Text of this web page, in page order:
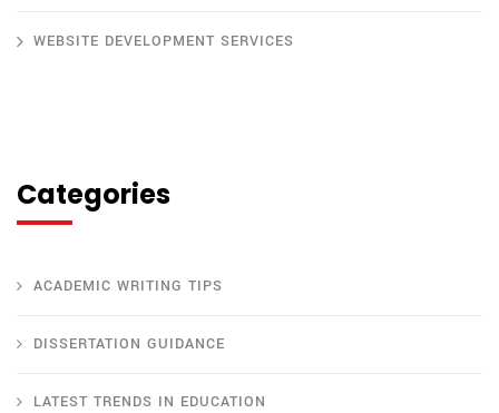
WEBSITE DEVELOPMENT SERVICES
Categories
ACADEMIC WRITING TIPS
DISSERTATION GUIDANCE
LATEST TRENDS IN EDUCATION